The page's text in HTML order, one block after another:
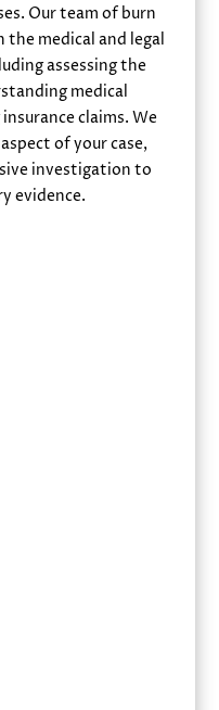
Our team of burn
medical and legal
assessing the
medical
claims. We
of your case,
investigation to
evidence.